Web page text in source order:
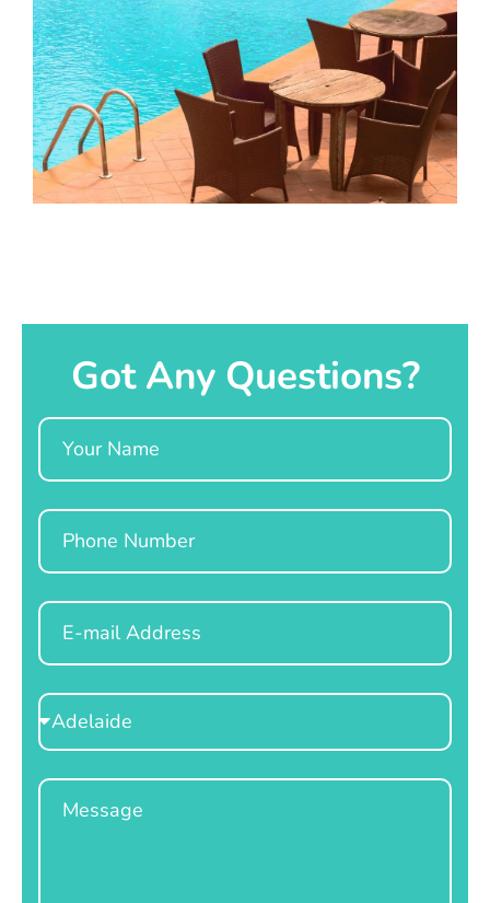
Got Any Questions?
Name
Phone
Email
Select
Location
Message